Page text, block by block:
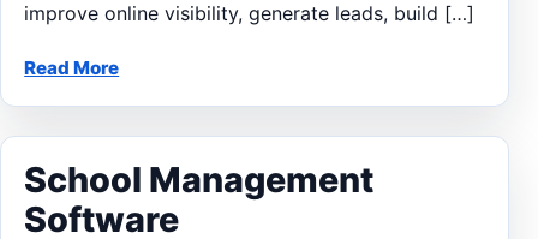
improve online visibility, generate leads, build […]
Read More
School Management
Software